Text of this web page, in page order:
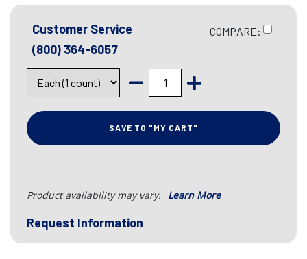
Customer Service
(800) 364-6057
COMPARE:
SAVE TO "MY CART"
Product availability may vary. Learn More
Request Information